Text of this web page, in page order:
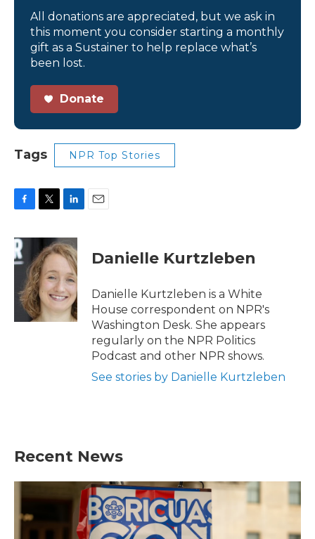
All donations are appreciated, but we ask in
this moment you consider starting a monthly
gift as a Sustainer to help replace what’s
been lost.
Donate
Tags NPR Top Stories
c
e
b
o
k
i
t
t
e
r
n
k
e
d
I
n
Danielle Kurtzleben
Danielle Kurtzleben is a White
House correspondent on NPR's
Washington Desk. She appears
regularly on the NPR Politics
Podcast and other NPR shows.
See stories by Danielle Kurtzleben
Recent News